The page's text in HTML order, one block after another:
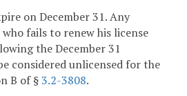
on December 31. Any
fails to renew his license
the December 31
considered unlicensed for the
B of §3.2-3808.